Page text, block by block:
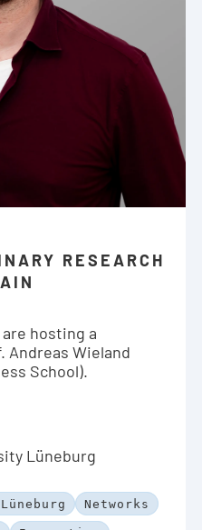
RESEARCH
are hosting a
Andreas Wieland
School).
Lüneburg
Networks